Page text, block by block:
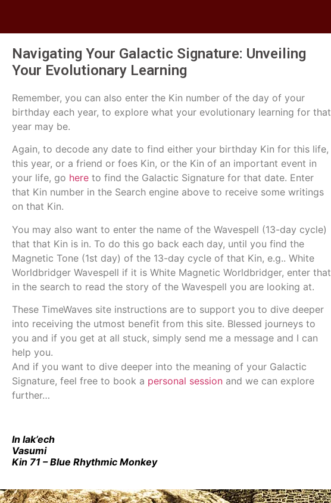
Navigating Your Galactic Signature: Unveiling
Your Evolutionary Learning
Remember, you can also enter the Kin number of the day of your
birthday each year, to explore what your evolutionary learning for that
year may be.
Again, to decode any date to find either your birthday Kin for this life,
this year, or a friend or foes Kin, or the Kin of an important event in
your life, go here to find the Galactic Signature for that date. Enter
that Kin number in the Search engine above to receive some writings
on that Kin.
You may also want to enter the name of the Wavespell (13-day cycle)
that that Kin is in. To do this go back each day, until you find the
Magnetic Tone (1st day) of the 13-day cycle of that Kin, e.g.. White
Worldbridger Wavespell if it is White Magnetic Worldbridger, enter that
in the search to read the story of the Wavespell you are looking at.
These TimeWaves site instructions are to support you to dive deeper
into receiving the utmost benefit from this site. Blessed journeys to
you and if you get at all stuck, simply send me a message and I can
help you.
And if you want to dive deeper into the meaning of your Galactic
Signature, feel free to book a personal session and we can explore
further…
In lak’ech
Vasumi
Kin 71 – Blue Rhythmic Monkey